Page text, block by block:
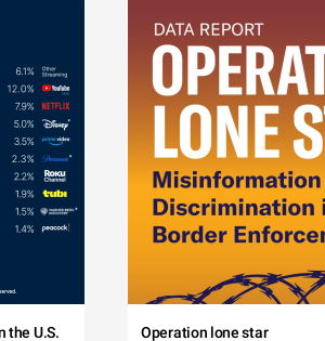
the U.S. Operation lone star